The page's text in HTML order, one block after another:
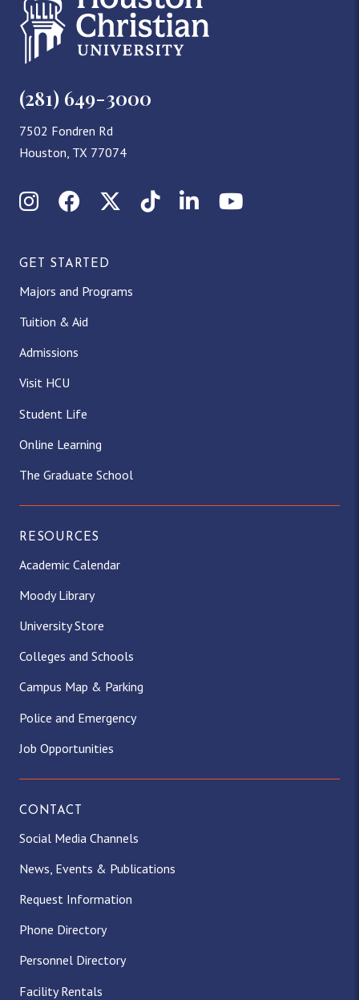
(281) 649-3000
7502 Fondren Rd
Houston, TX 77074
InstagramFacebookX (Twitter)
TikTokLinkedInYouTube
GET STARTED
Majors and Programs
Tuition & Aid
Admissions
Visit HCU
Student Life
Online Learning
The Graduate School
RESOURCES
Academic Calendar
Moody Library
University Store
Colleges and Schools
Campus Map & Parking
Police and Emergency
Job Opportunities
CONTACT
Social Media Channels
News, Events & Publications
Request Information
Phone Directory
Personnel Directory
Facility Rentals